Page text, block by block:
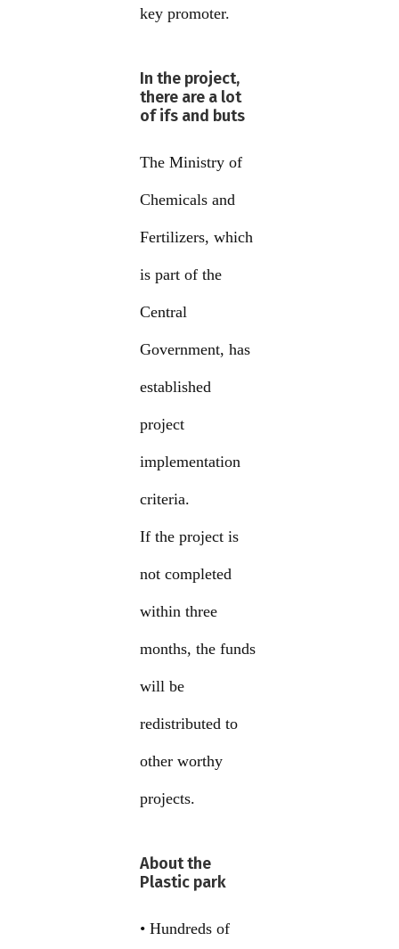
key promoter.
In the project,
there are a lot
of ifs and buts
The Ministry of
Chemicals and
Fertilizers, which
is part of the
Central
Government, has
established
project
implementation
criteria.
If the project is
not completed
within three
months, the funds
will be
redistributed to
other worthy
projects.
About the
Plastic park
• Hundreds of